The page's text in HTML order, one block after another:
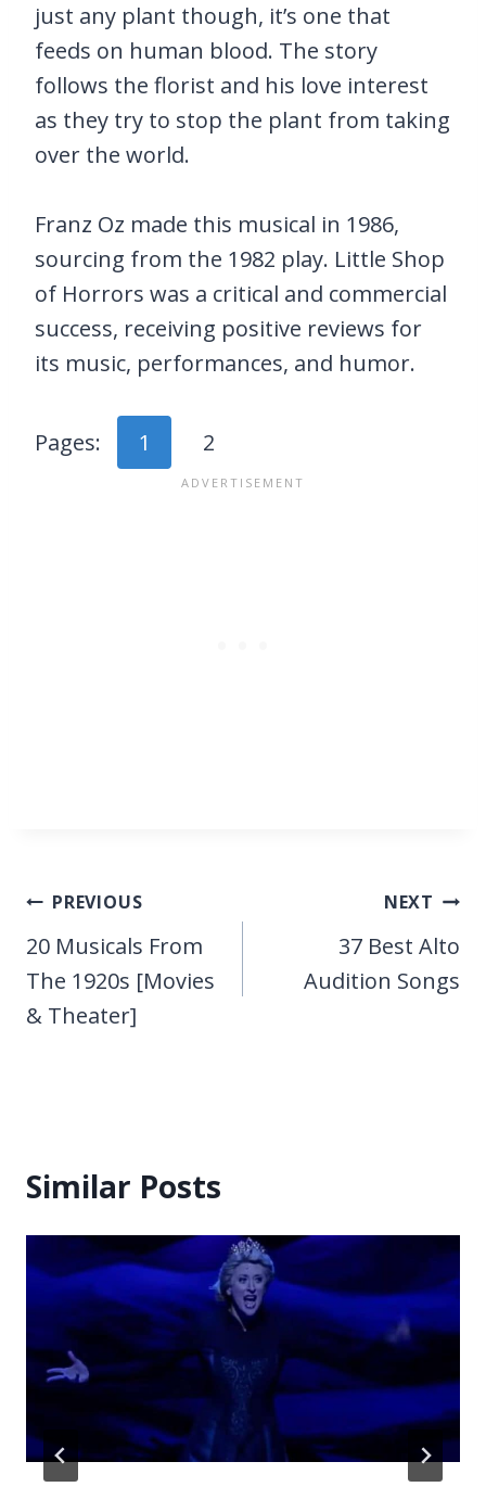
just any plant though, it’s one that
feeds on human blood. The story
follows the florist and his love interest
as they try to stop the plant from taking
over the world.
Franz Oz made this musical in 1986,
sourcing from the 1982 play. Little Shop
of Horrors was a critical and commercial
success, receiving positive reviews for
its music, performances, and humor.
Pages: 1 2
Post
navigation
PREVIOUS
20 Musicals From
The 1920s [Movies
& Theater]
NEXT
37 Best Alto
Audition Songs
Similar Posts